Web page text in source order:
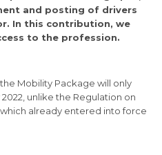
and posting of drivers
In this contribution, we
to the profession.
Mobility Package will only
unlike the Regulation on
already entered into force